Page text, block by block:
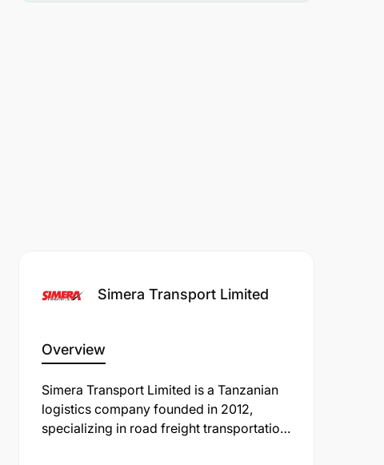
Simera Transport Limited
Overview
Simera Transport Limited is a Tanzanian
logistics company founded in 2012,
specializing in road freight transportation,